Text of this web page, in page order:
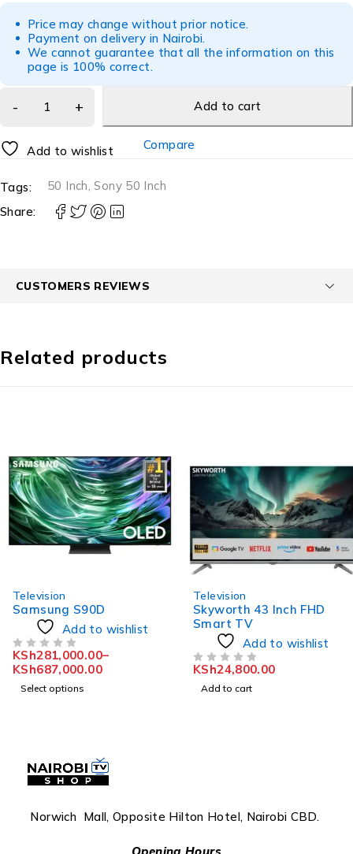
Price may change without prior notice.
Payment on delivery in Nairobi.
We cannot guarantee that all the information on this
page is 100% correct.
Add to cart
Add to wishlist Compare
Tags: 50 Inch,Sony 50 Inch
Share:
CUSTOMERS REVIEWS
Related products
Television
Samsung S90D
Add to wishlist
KSh281,000.00–
KSh687,000.00
Select options
Television
Skyworth 43 Inch FHD
Smart TV
Add to wishlist
KSh24,800.00
Add to cart
Norwich Mall, Opposite Hilton Hotel, Nairobi CBD.